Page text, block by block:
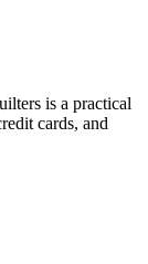
is a practical
cards, and